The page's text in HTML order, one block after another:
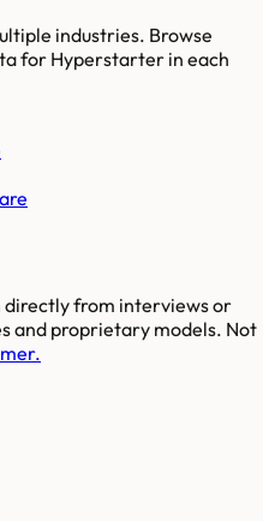
industries. Browse
for Hyperstarter in each
directly from interviews or
and proprietary models. Not